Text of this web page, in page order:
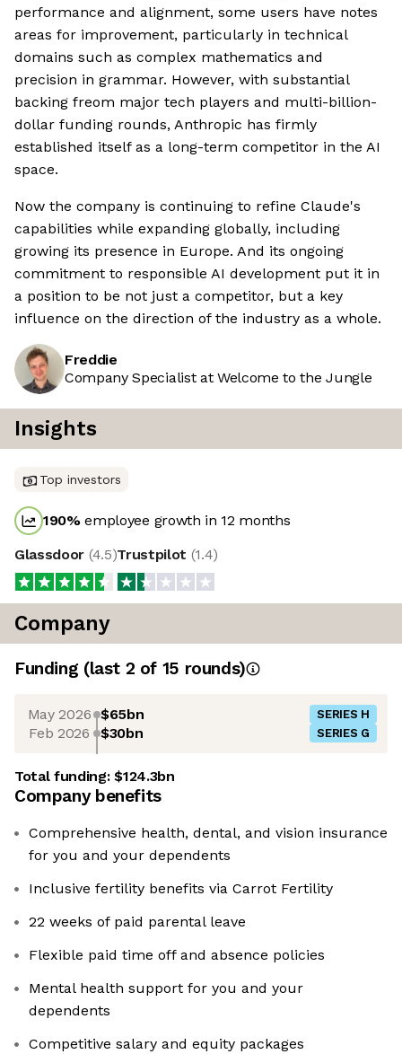
performance and alignment, some users have notes
areas for improvement, particularly in technical
domains such as complex mathematics and
precision in grammar. However, with substantial
backing freom major tech players and multi-billion-
dollar funding rounds, Anthropic has firmly
established itself as a long-term competitor in the AI
space.
Now the company is continuing to refine Claude's
capabilities while expanding globally, including
growing its presence in Europe. And its ongoing
commitment to responsible AI development put it in
a position to be not just a competitor, but a key
influence on the direction of the industry as a whole.
Freddie
Company Specialist at Welcome to the Jungle
Insights
Top investors
190%employee growth in 12 months
Glassdoor (4.5)Trustpilot (1.4)
Company
Funding (last 2 of 15 rounds)
May 2026 $65bn SERIES H
Feb 2026 $30bn SERIES G
Total funding:$124.3bn
Company benefits
Comprehensive health, dental, and vision insurance
for you and your dependents
Inclusive fertility benefits via Carrot Fertility
22 weeks of paid parental leave
Flexible paid time off and absence policies
Mental health support for you and your
dependents
Competitive salary and equity packages